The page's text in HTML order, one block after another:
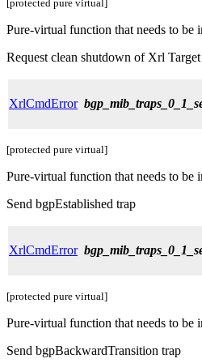
[protected pure virtual]
Pure-virtual function that needs to be
Request clean shutdown of Xrl Target
XrlCmdError
[protected pure virtual]
Pure-virtual function that needs to be
Send bgpEstablished trap
XrlCmdError
[protected pure virtual]
Pure-virtual function that needs to be
Send bgpBackwardTransition trap